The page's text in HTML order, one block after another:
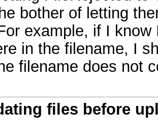
bother of letting
example, if I
in the filename, I
filename does not
files before